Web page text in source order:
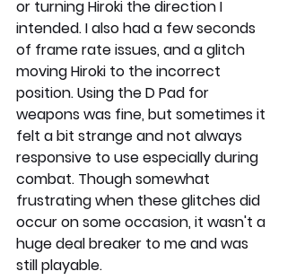
or turning Hiroki the direction I
intended. I also had a few seconds
of frame rate issues, and a glitch
moving Hiroki to the incorrect
position. Using the D Pad for
weapons was fine, but sometimes it
felt a bit strange and not always
responsive to use especially during
combat. Though somewhat
frustrating when these glitches did
occur on some occasion, it wasn't a
huge deal breaker to me and was
still playable.